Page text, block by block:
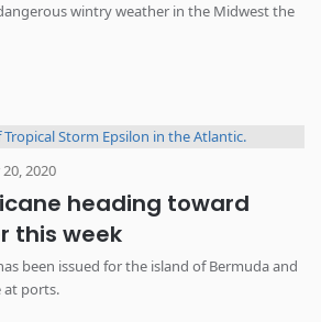
wintry weather in the Midwest the
2020
heading toward
this week
been issued for the island of Bermuda and
at ports.